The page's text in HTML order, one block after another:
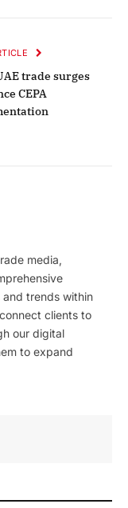
trade surges
CEPA
media,
trends within
clients to
our digital
to expand